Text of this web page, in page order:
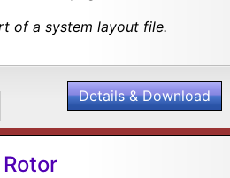
of a system layout file.
Details & Download